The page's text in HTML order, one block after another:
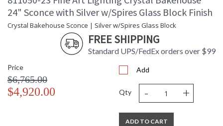
24" Sconce with Silver w/Spires Glass Block Finish
Crystal Bakehouse Sconce | Silver w/Spires Glass Block
FREE SHIPPING
Standard UPS/FedEx orders over $99
Price
$6,765.00
$4,920.00
Add
Qty - +
ADD TO CART